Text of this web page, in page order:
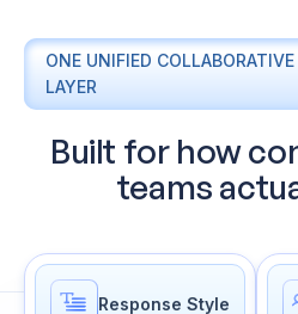
ONE UNIFIED
LAYER
Built for how
teams
Response Style